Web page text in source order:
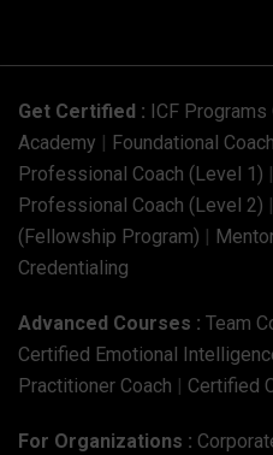
Get Certified : ICF
Academy
Foundational
Professional Coach (Level 1)
Professional Coach (Level 2)
(Fellowship Program)
Credentialing
Advanced Courses : Team
Certified Emotional
Practitioner Coach
Certified
For Organizations :